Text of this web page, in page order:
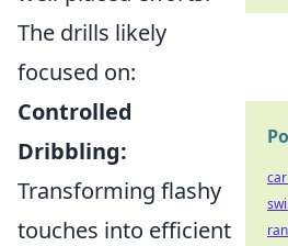
The drills likely
focused on:
Controlled
Dribbling:
Transforming flashy
touches into efficient